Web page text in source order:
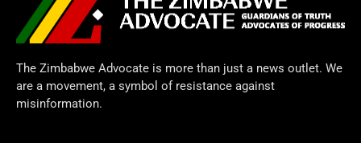
The Zimbabwe Advocate is more than just a news outlet. We
are a movement, a symbol of resistance against
misinformation.